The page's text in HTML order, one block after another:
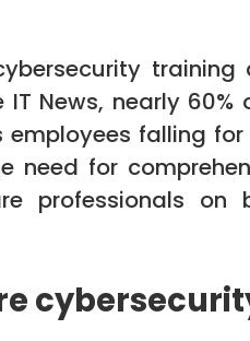
training
News, nearly
falling
need for
professionals on